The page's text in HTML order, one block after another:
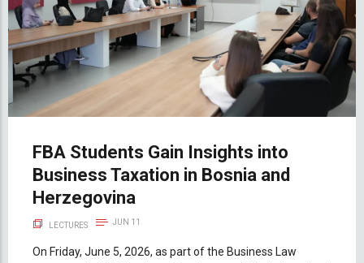
FBA Students Gain Insights into
Business Taxation in Bosnia and
Herzegovina
LECTURES JUN 11
On Friday, June 5, 2026, as part of the Business Law